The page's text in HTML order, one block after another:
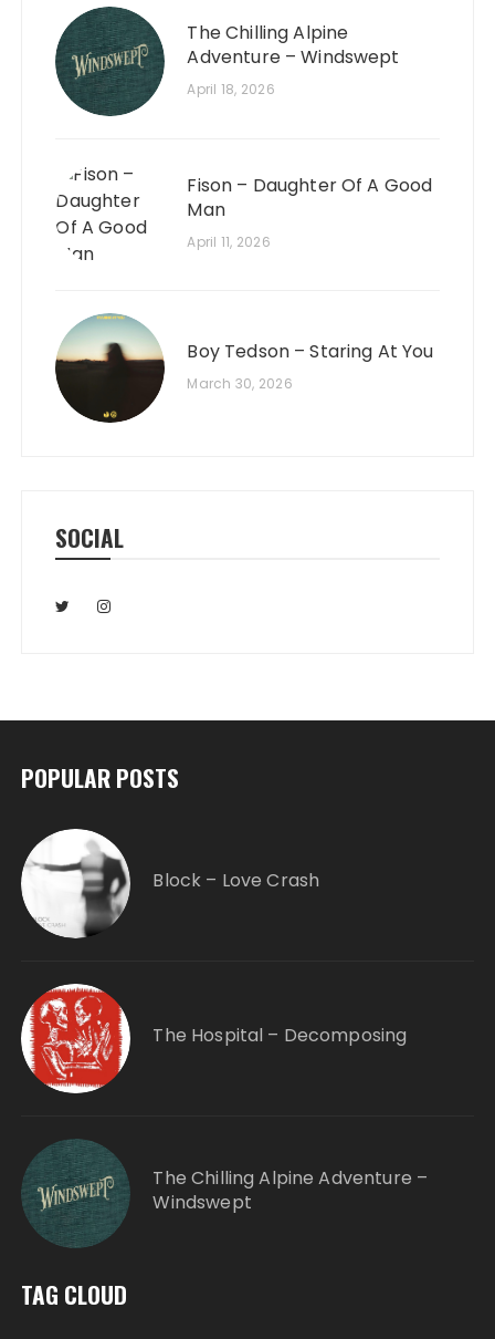
The Chilling Alpine
Adventure – Windswept
April 18, 2026
Fison – Daughter Of A Good
Man
April 11, 2026
Boy Tedson – Staring At You
March 30, 2026
SOCIAL
POPULAR POSTS
Block – Love Crash
The Hospital – Decomposing
The Chilling Alpine Adventure –
Windswept
TAG CLOUD